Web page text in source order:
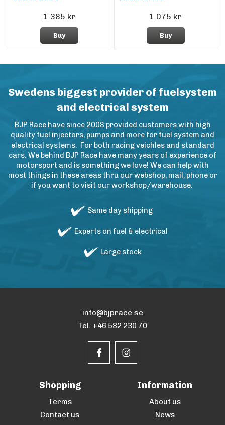
1 385 kr
Buy
1 075 kr
Buy
Swedens biggest provider of fuelsystem
and electrical system
BJP Race have since 2008 provided customers with high
quality fuel injectors, pumps and more for fuel system and
electrical systems. For both racing veichles and standard
cars. We behind BJP Race have many years of experience of
motorsport and is something we love! We can help with
most things in these areas thru our webshop, mail, phone or
if you want to visit our workshop/warehouse.
Same day shipping
Experts on fuel & electrical
Large stock
info@bjprace.se
Tel. +46 582 230 70
Shopping
Terms
Contact us
Information
About us
News